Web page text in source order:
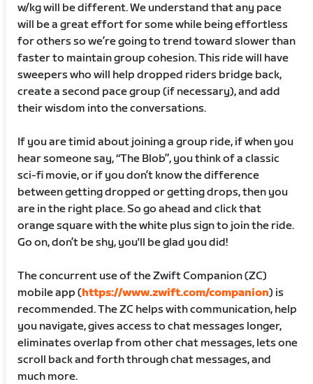
w/kg will be different. We understand that any pace
will be a great effort for some while being effortless
for others so we’re going to trend toward slower than
faster to maintain group cohesion. This ride will have
sweepers who will help dropped riders bridge back,
create a second pace group (if necessary), and add
their wisdom into the conversations.
If you are timid about joining a group ride, if when you
hear someone say, “The Blob”, you think of a classic
sci-fi movie, or if you don’t know the difference
between getting dropped or getting drops, then you
are in the right place. So go ahead and click that
orange square with the white plus sign to join the ride.
Go on, don’t be shy, you'll be glad you did!
The concurrent use of the Zwift Companion (ZC)
mobile app (https://www.zwift.com/companion) is
recommended. The ZC helps with communication, help
you navigate, gives access to chat messages longer,
eliminates overlap from other chat messages, lets one
scroll back and forth through chat messages, and
much more.